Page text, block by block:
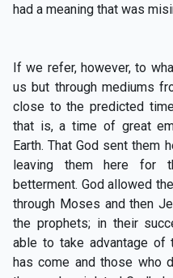
had a meaning that was
If we refer, however, to
us but through mediums
close to the predicted
that is, a time of great
Earth. That God sent them
leaving them here for
betterment. God allowed
through Moses and then
the prophets; in their
able to take advantage of
has come and those who